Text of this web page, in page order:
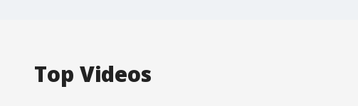
Top Videos